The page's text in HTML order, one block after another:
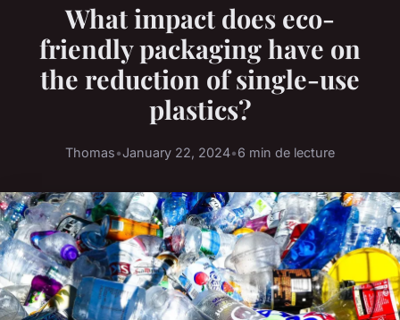
What impact does eco-
friendly packaging have on
the reduction of single-use
plastics?
Thomas•January 22, 2024•6 min de lecture